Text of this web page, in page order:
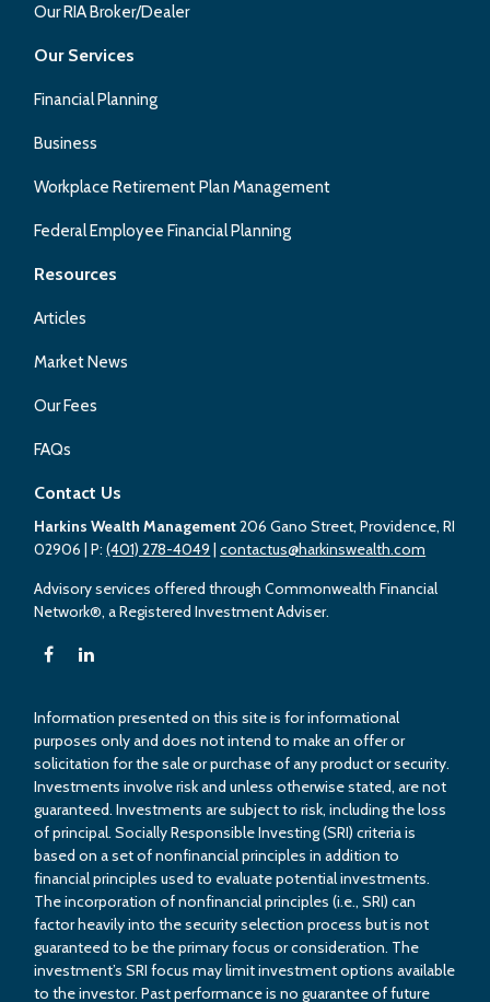
Our RIA Broker/Dealer
Our Services
Financial Planning
Business
Workplace Retirement Plan Management
Federal Employee Financial Planning
Resources
Articles
Market News
Our Fees
FAQs
Contact Us
Harkins Wealth Management206 Gano Street, Providence, RI
02906 | P:(401) 278-4049 |contactus@harkinswealth.com
Advisory services offered through Commonwealth Financial
Network®, a Registered Investment Adviser.
Information presented on this site is for informational
purposes only and does not intend to make an offer or
solicitation for the sale or purchase of any product or security.
Investments involve risk and unless otherwise stated, are not
guaranteed. Investments are subject to risk, including the loss
of principal. Socially Responsible Investing (SRI) criteria is
based on a set of nonfinancial principles in addition to
financial principles used to evaluate potential investments.
The incorporation of nonfinancial principles (i.e., SRI) can
factor heavily into the security selection process but is not
guaranteed to be the primary focus or consideration. The
investment’s SRI focus may limit investment options available
to the investor. Past performance is no guarantee of future